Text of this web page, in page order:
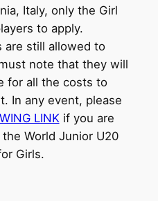
Italy, only the Girl
to apply.
are still allowed to
note that they will
for all the costs to
In any event, please
LINK if you are
World Junior U20
Girls.